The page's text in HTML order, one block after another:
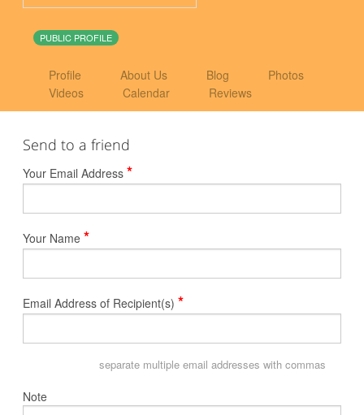
PUBLIC PROFILE
Profile About Us Blog
Photos
Videos
Calendar Reviews
Send to a friend
Your Email Address *
Your Name *
Email Address of Recipient(s) *
separate multiple email addresses with commas
Note